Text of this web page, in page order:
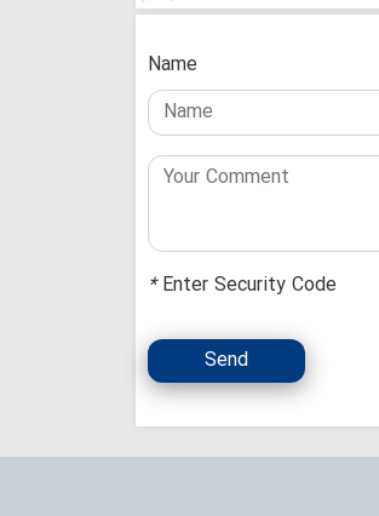
Name
*Enter Security Code
Send